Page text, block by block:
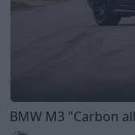
BMW M3 "Carbon